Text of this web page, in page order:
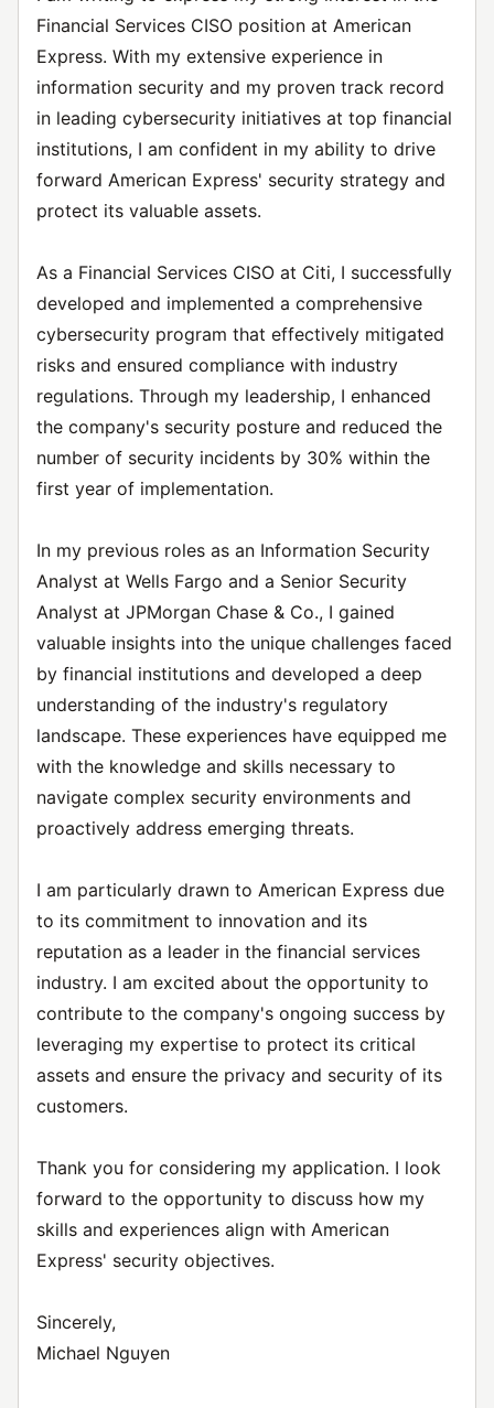
Financial Services CISO position at American
Express. With my extensive experience in
information security and my proven track record
in leading cybersecurity initiatives at top financial
institutions, I am confident in my ability to drive
forward American Express' security strategy and
protect its valuable assets.
As a Financial Services CISO at Citi, I successfully
developed and implemented a comprehensive
cybersecurity program that effectively mitigated
risks and ensured compliance with industry
regulations. Through my leadership, I enhanced
the company's security posture and reduced the
number of security incidents by 30% within the
first year of implementation.
In my previous roles as an Information Security
Analyst at Wells Fargo and a Senior Security
Analyst at JPMorgan Chase & Co., I gained
valuable insights into the unique challenges faced
by financial institutions and developed a deep
understanding of the industry's regulatory
landscape. These experiences have equipped me
with the knowledge and skills necessary to
navigate complex security environments and
proactively address emerging threats.
I am particularly drawn to American Express due
to its commitment to innovation and its
reputation as a leader in the financial services
industry. I am excited about the opportunity to
contribute to the company's ongoing success by
leveraging my expertise to protect its critical
assets and ensure the privacy and security of its
customers.
Thank you for considering my application. I look
forward to the opportunity to discuss how my
skills and experiences align with American
Express' security objectives.
Sincerely,
Michael Nguyen